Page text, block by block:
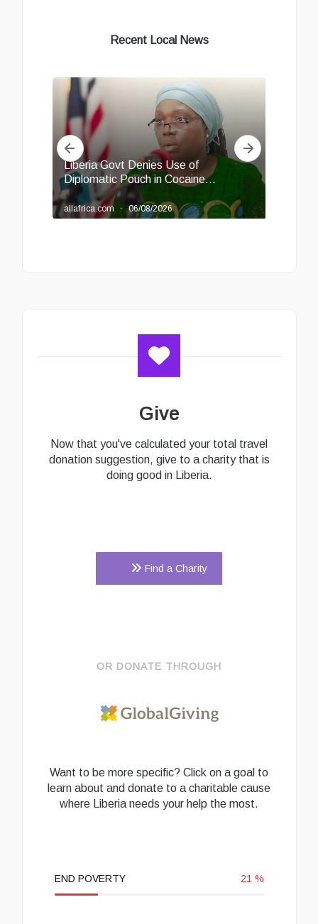
Recent Local News
Give
Now that you've calculated your total travel
donation suggestion, give to a charity that is
doing good in Liberia.
Find a Charity
OR DONATE THROUGH
Want to be more specific? Click on a goal to
learn about and donate to a charitable cause
where Liberia needs your help the most.
END POVERTY 21 %